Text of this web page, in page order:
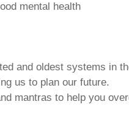
mental health
and oldest systems in
us to plan our future.
mantras to help you